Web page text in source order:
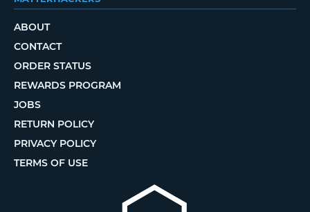
ABOUT
CONTACT
ORDER STATUS
REWARDS PROGRAM
JOBS
RETURN POLICY
PRIVACY POLICY
TERMS OF USE